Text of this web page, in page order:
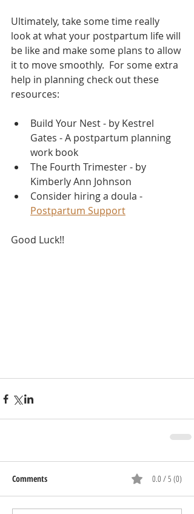
Ultimately, take some time really
look at what your postpartum life will
be like and make some plans to allow
it to move smoothly.  For some extra
help in planning check out these
resources:
Build Your Nest - by Kestrel
Gates - A postpartum planning
work book
The Fourth Trimester - by
Kimberly Ann Johnson
Consider hiring a doula -
Postpartum Support
Good Luck!!
Comments 0.0 / 5 (0)